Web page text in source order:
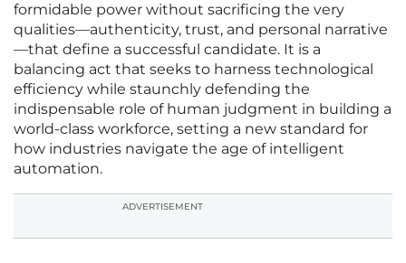
formidable power without sacrificing the very
qualities—authenticity, trust, and personal narrative
—that define a successful candidate. It is a
balancing act that seeks to harness technological
efficiency while staunchly defending the
indispensable role of human judgment in building a
world-class workforce, setting a new standard for
how industries navigate the age of intelligent
automation.
ADVERTISEMENT